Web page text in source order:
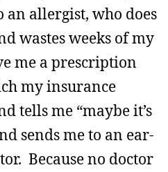
an allergist, who does
wastes weeks of my
me a prescription
my insurance
tells me “maybe it’s
sends me to an ear-
Because no doctor